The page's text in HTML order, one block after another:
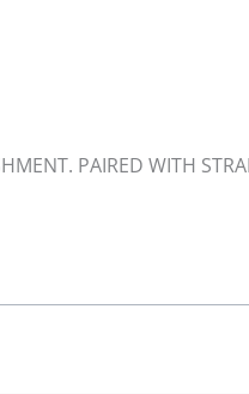
PAIRED WITH